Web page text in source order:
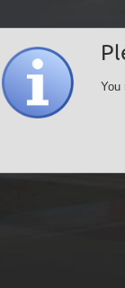
You